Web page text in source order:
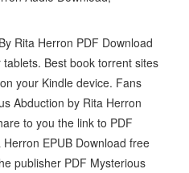
Rita Herron PDF Download
Best book torrent sites
your Kindle device. Fans
Abduction by Rita Herron
to you the link to PDF
EPUB Download free
publisher PDF Mysterious